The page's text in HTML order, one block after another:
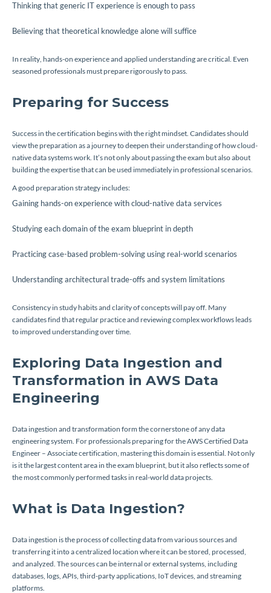
Thinking that generic IT experience is enough to pass
Believing that theoretical knowledge alone will suffice
In reality, hands-on experience and applied understanding are critical. Even
seasoned professionals must prepare rigorously to pass.
Preparing for Success
Success in the certification begins with the right mindset. Candidates should
view the preparation as a journey to deepen their understanding of how cloud-
native data systems work. It’s not only about passing the exam but also about
building the expertise that can be used immediately in professional scenarios.
A good preparation strategy includes:
Gaining hands-on experience with cloud-native data services
Studying each domain of the exam blueprint in depth
Practicing case-based problem-solving using real-world scenarios
Understanding architectural trade-offs and system limitations
Consistency in study habits and clarity of concepts will pay off. Many
candidates find that regular practice and reviewing complex workflows leads
to improved understanding over time.
Exploring Data Ingestion and
Transformation in AWS Data
Engineering
Data ingestion and transformation form the cornerstone of any data
engineering system. For professionals preparing for the AWS Certified Data
Engineer – Associate certification, mastering this domain is essential. Not only
is it the largest content area in the exam blueprint, but it also reflects some of
the most commonly performed tasks in real-world data projects.
What is Data Ingestion?
Data ingestion is the process of collecting data from various sources and
transferring it into a centralized location where it can be stored, processed,
and analyzed. The sources can be internal or external systems, including
databases, logs, APIs, third-party applications, IoT devices, and streaming
platforms.